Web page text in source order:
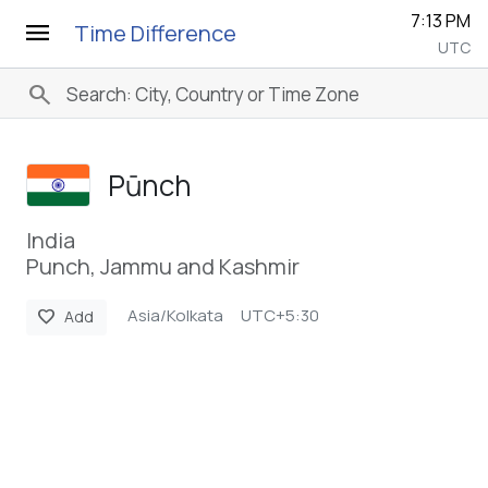
menu Time Difference 7:13 PM
UTC
search
Pūnch
India
Punch, Jammu and Kashmir
favorite Add Asia/Kolkata UTC+5:30